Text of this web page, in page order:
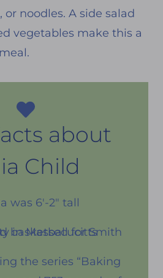
noodles. A side salad
vegetables make this a
about
Child
was 6′-2″ tall
for Smith University in Massecucitts
the series “Baking